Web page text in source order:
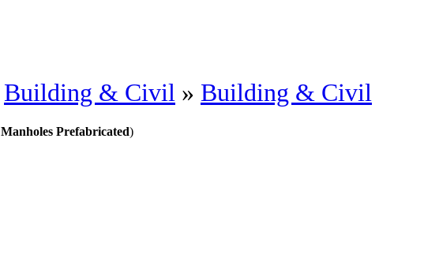
Building & Civil » Building & Civil
Manholes Prefabricated)